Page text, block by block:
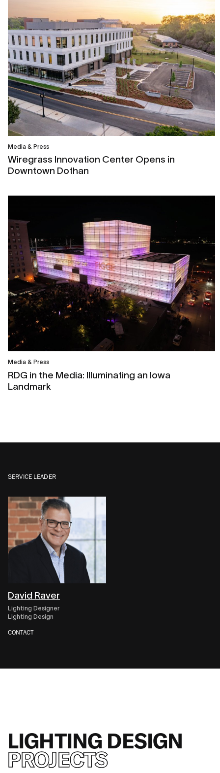
Media & Press
Wiregrass Innovation Center Opens in
Downtown Dothan
Media & Press
RDG in the Media: Illuminating an Iowa
Landmark
SERVICE LEADER
David Raver
Lighting Designer
Lighting Design
CONTACT
LIGHTING DESIGN
PROJECTS